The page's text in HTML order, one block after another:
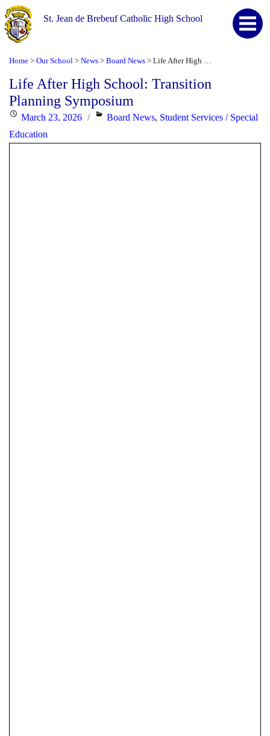
St. Jean de Brebeuf Catholic High School
Home > Our School > News > Board News >
Life After High School: Transition
Planning Symposium
Posted
on
March 23, 2026 Categories
Board News, Student Services / Special
Education